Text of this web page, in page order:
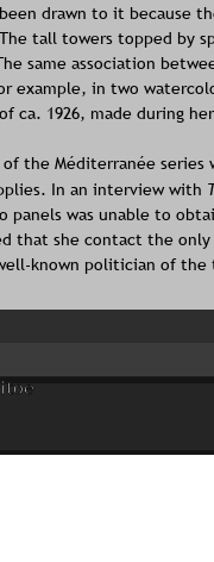
been drawn to it
tall towers topped by
same association
example, in two
ca. 1926, made during
the Méditerranée
In an interview with
panels was unable to
that she contact the
known politician of the